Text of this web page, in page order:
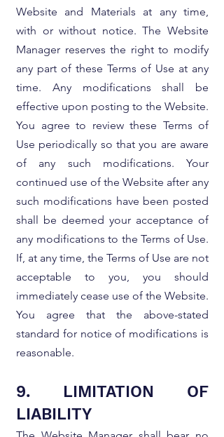
Website and Materials at any time,
with or without notice. The Website
Manager reserves the right to modify
any part of these Terms of Use at any
time. Any modifications shall be
effective upon posting to the Website.
You agree to review these Terms of
Use periodically so that you are aware
of any such modifications. Your
continued use of the Website after any
such modifications have been posted
shall be deemed your acceptance of
any modifications to the Terms of Use.
If, at any time, the Terms of Use are not
acceptable to you, you should
immediately cease use of the Website.
You agree that the above-stated
standard for notice of modifications is
reasonable.
9. LIMITATION OF
LIABILITY